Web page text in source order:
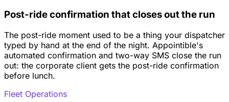
Post-ride confirmation that closes out the run
The post-ride moment used to be a thing your dispatcher
typed by hand at the end of the night. Appointible's
automated confirmation and two-way SMS close the run
out: the corporate client gets the post-ride confirmation
before lunch.
Fleet Operations